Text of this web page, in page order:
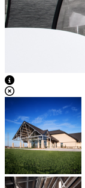
View Caption Text